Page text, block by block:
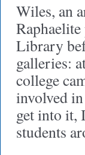
Wiles, an
Library
galleries:
college
involved
get into it,
students